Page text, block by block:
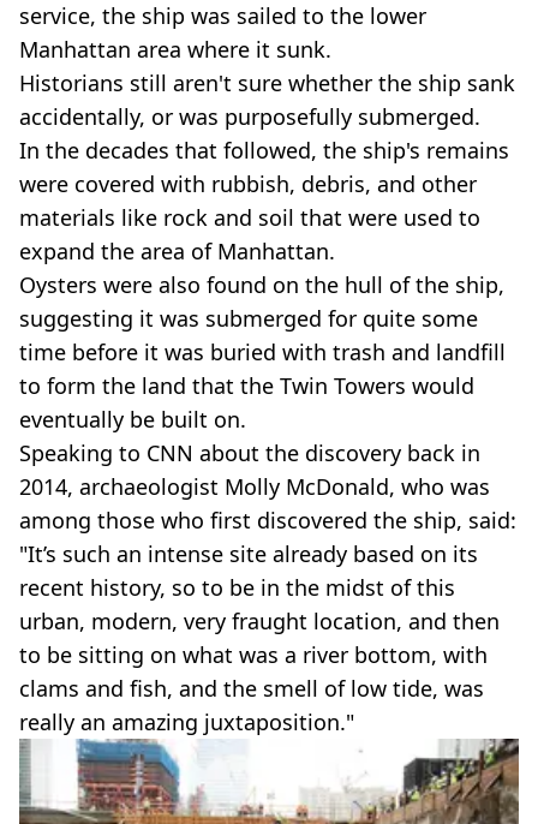
service, the ship was sailed to the lower
Manhattan area where it sunk.
Historians still aren't sure whether the ship sank
accidentally, or was purposefully submerged.
In the decades that followed, the ship's remains
were covered with rubbish, debris, and other
materials like rock and soil that were used to
expand the area of Manhattan.
Oysters were also found on the hull of the ship,
suggesting it was submerged for quite some
time before it was buried with trash and landfill
to form the land that the Twin Towers would
eventually be built on.
Speaking to CNN about the discovery back in
2014, archaeologist Molly McDonald, who was
among those who first discovered the ship, said:
"It’s such an intense site already based on its
recent history, so to be in the midst of this
urban, modern, very fraught location, and then
to be sitting on what was a river bottom, with
clams and fish, and the smell of low tide, was
really an amazing juxtaposition."